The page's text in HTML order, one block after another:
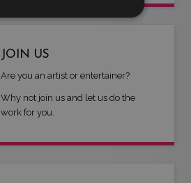
JOIN US
Are you an artist or entertainer?
Why not join us and let us do the
work for you.